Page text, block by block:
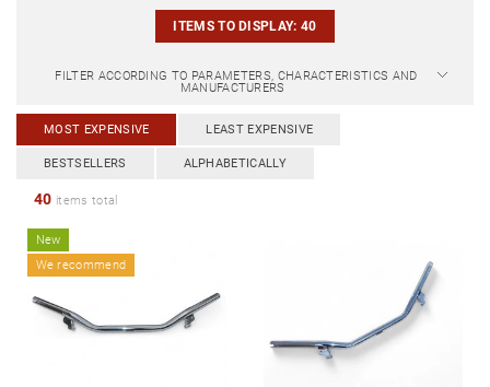
ITEMS TO DISPLAY:40
FILTER ACCORDING TO PARAMETERS, CHARACTERISTICS AND
MANUFACTURERS
MOST EXPENSIVE LEAST EXPENSIVE
BESTSELLERS ALPHABETICALLY
40 items total
New
We recommend